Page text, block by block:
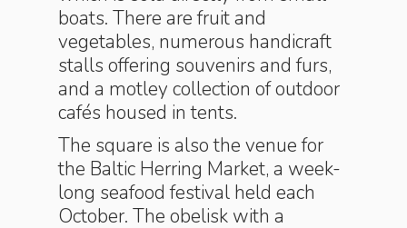
boats. There are fruit and
vegetables, numerous handicraft
stalls offering souvenirs and furs,
and a motley collection of outdoor
cafés housed in tents.
The square is also the venue for
the Baltic Herring Market, a week-
long seafood festival held each
October. The obelisk with a